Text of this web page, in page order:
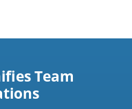
Team